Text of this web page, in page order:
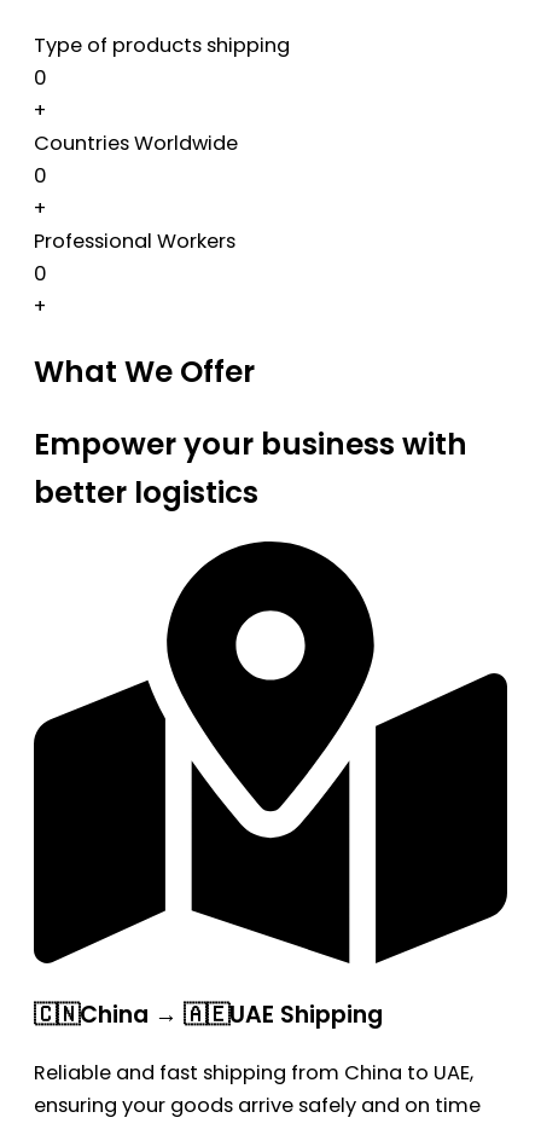
Type of products shipping
0
+
Countries Worldwide
0
+
Professional Workers
0
+
What We Offer
Empower your business with
better logistics
🇨🇳China → 🇦🇪UAE Shipping
Reliable and fast shipping from China to UAE,
ensuring your goods arrive safely and on time